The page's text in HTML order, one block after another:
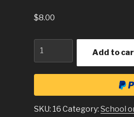
$8.00
Add to
SKU: 16 Category:School